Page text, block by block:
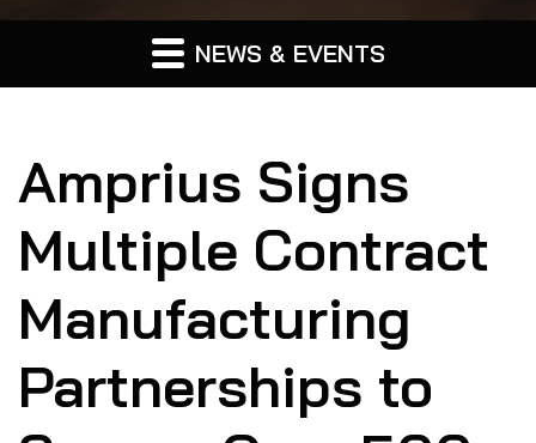
NEWS & EVENTS
Amprius Signs
Multiple Contract
Manufacturing
Partnerships to